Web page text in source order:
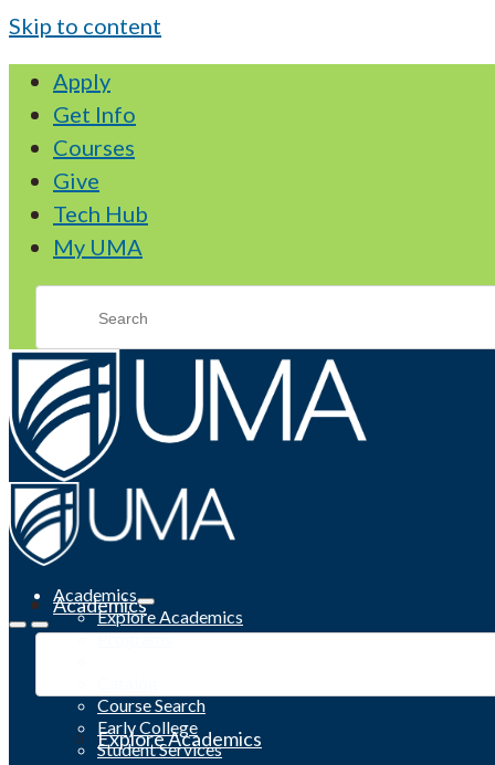
Skip to content
Apply
Get Info
Courses
Give
Tech Hub
My UMA
Academics
Explore Academics
Academics
Explore Academics
Programs
Course Search
Early College
Student Services